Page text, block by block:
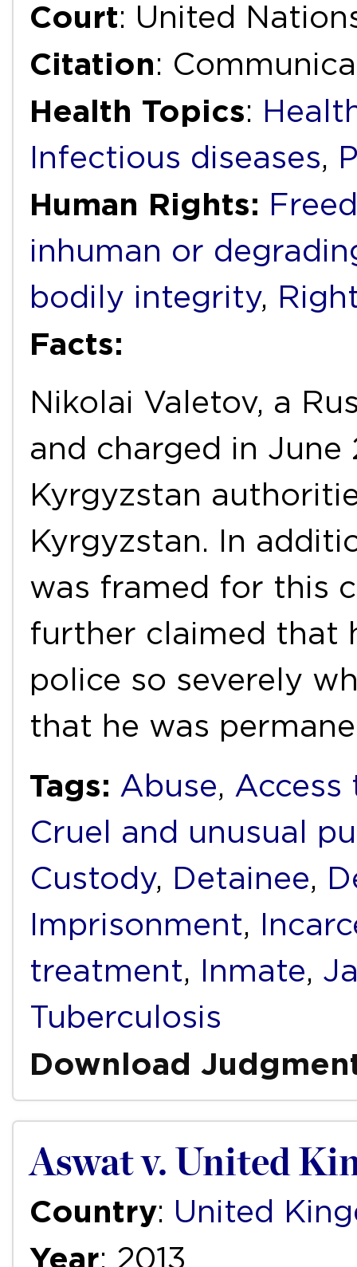
Court: United
Citation:
Health Topics:
Infectious diseases,
Human Rights:
inhuman or
bodily integrity,
Facts:
Nikolai Valetov, a
and charged in
Kyrgyzstan
Kyrgyzstan. In
was framed for this
further claimed that
police so severely
that he was
Tags: Abuse, Access
Cruel and unusual
Custody, Detainee,
Imprisonment,
treatment, Inmate,
Tuberculosis
Download
Aswat v. United
Country: United
Year: 2013